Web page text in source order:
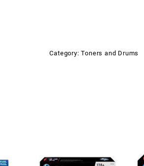
Category:Toners and Drums